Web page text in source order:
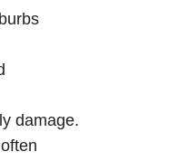
damage.